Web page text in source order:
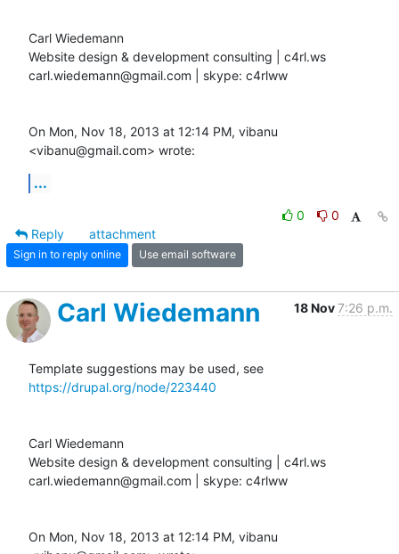
Carl Wiedemann
Website design & development consulting | c4rl.ws
carl.wiedemann@gmail.com | skype: c4rlww
On Mon, Nov 18, 2013 at 12:14 PM, vibanu
<vibanu@gmail.com> wrote:
...
0
0
Reply
attachment
Sign in to reply online Use email software
Carl Wiedemann 18 Nov7:26 p.m.
https://drupal.org/node/223440
Carl Wiedemann
Website design & development consulting | c4rl.ws
carl.wiedemann@gmail.com | skype: c4rlww
On Mon, Nov 18, 2013 at 12:14 PM, vibanu